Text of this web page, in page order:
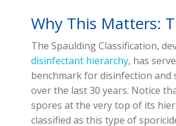
Why This Matters:
The Spaulding Classification,
disinfectant hierarchy, has
benchmark for disinfection
over the last 30 years. Notice
spores at the very top of its
classified as this type of